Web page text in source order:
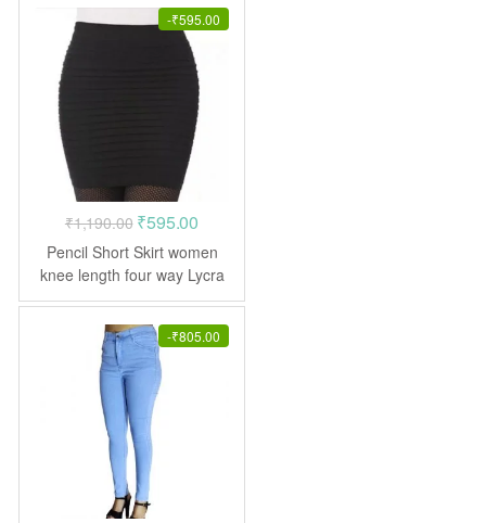
-₹595.00
₹1,190.00 Original
price
was:
₹1,190.00.
₹595.00
price
is:
₹595.00.
Pencil Short Skirt women
knee length four way Lycra
-₹805.00